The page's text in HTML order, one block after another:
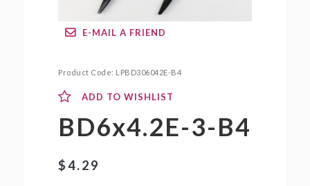
E-MAIL A FRIEND
Product Code: LPBD306042E-B4
ADD TO WISHLIST
BD6x4.2E-3-B4
$4.29